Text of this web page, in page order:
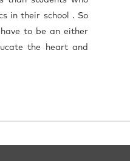
in their school . So
to be an either
the heart and